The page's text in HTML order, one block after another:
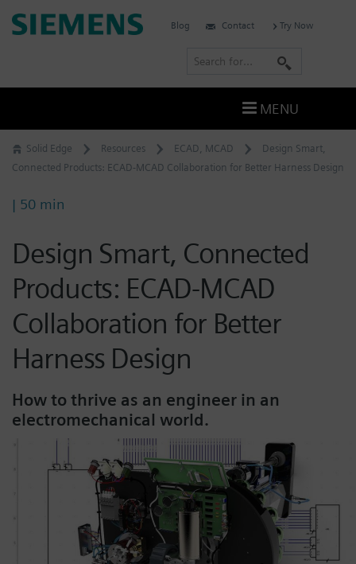
Skip
to
Solid Edge Resources ECAD, MCAD
Design Smart,
Connected Products: ECAD-MCAD Collaboration for Better Harness Design
| 50 min
Design Smart, Connected
Products: ECAD-MCAD
Collaboration for Better
Harness Design
How to thrive as an engineer in an
electromechanical world.
Siemens
Blog Contact Try Now
r
c
h
MENU